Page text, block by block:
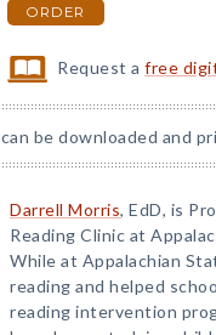
ORDER
Request afree
can be downloaded and
Darrell Morris, EdD, is
Reading Clinic at
While at Appalachian
reading and helped
reading intervention